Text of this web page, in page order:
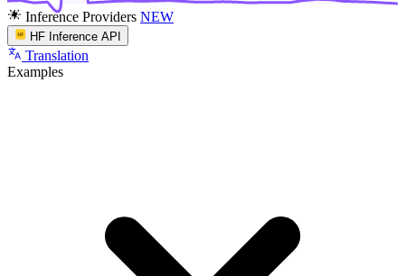
Inference Providers NEW
HF Inference API
Translation
Examples